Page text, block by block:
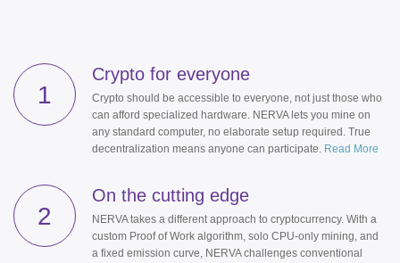
1
Crypto for everyone
Crypto should be accessible to everyone, not just those who
can afford specialized hardware. NERVA lets you mine on
any standard computer, no elaborate setup required. True
decentralization means anyone can participate. Read More
2
On the cutting edge
NERVA takes a different approach to cryptocurrency. With a
custom Proof of Work algorithm, solo CPU-only mining, and
a fixed emission curve, NERVA challenges conventional